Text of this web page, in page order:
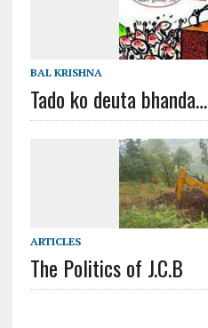
BAL KRISHNA
Tado ko deuta bhanda…
ARTICLES
The Politics of J.C.B